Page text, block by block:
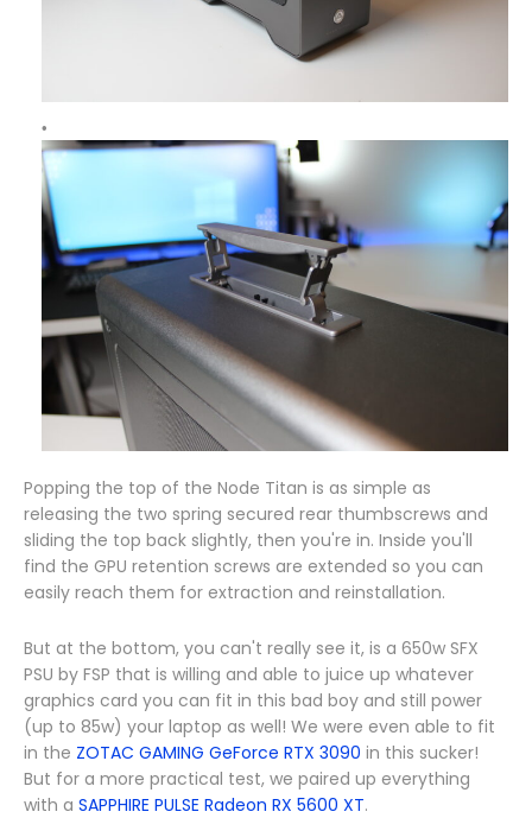
Popping the top of the Node Titan is as simple as
releasing the two spring secured rear thumbscrews and
sliding the top back slightly, then you're in. Inside you'll
find the GPU retention screws are extended so you can
easily reach them for extraction and reinstallation.
But at the bottom, you can't really see it, is a 650w SFX
PSU by FSP that is willing and able to juice up whatever
graphics card you can fit in this bad boy and still power
(up to 85w) your laptop as well! We were even able to fit
in the ZOTAC GAMING GeForce RTX 3090 in this sucker!
But for a more practical test, we paired up everything
with a SAPPHIRE PULSE Radeon RX 5600 XT.